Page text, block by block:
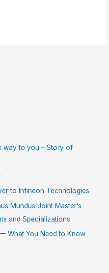
way to you – Story of
to Infineon Technologies
Mundus Joint Master’s
and Specializations
What You Need to Know